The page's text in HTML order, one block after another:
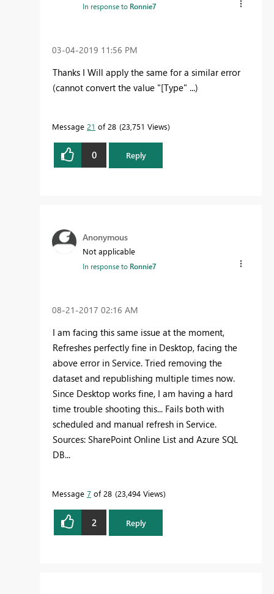
In response to Ronnie7
‎03-04-2019 11:56 PM
Thanks I Will apply the same for a similar error
(cannot convert the value "[Type" ...)
Message 21 of 28 23,751 Views
0 Reply
Anonymous
Not applicable
In response to Ronnie7
‎08-21-2017 02:16 AM
I am facing this same issue at the moment,
Refreshes perfectly fine in Desktop, facing the
above error in Service. Tried removing the
dataset and republishing multiple times now.
Since Desktop works fine, I am having a hard
time trouble shooting this... Fails both with
scheduled and manual refresh in Service.
Sources: SharePoint Online List and Azure SQL
DB...
Message 7 of 28 23,494 Views
2 Reply